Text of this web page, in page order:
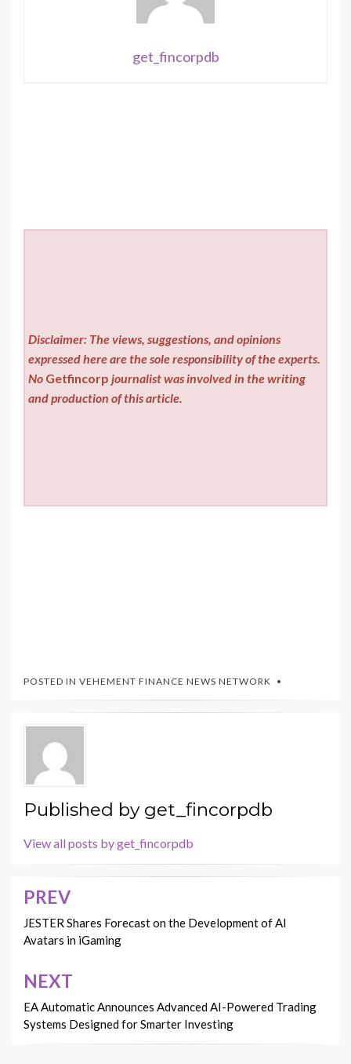
get_fincorpdb
Disclaimer: The views, suggestions, and opinions
expressed here are the sole responsibility of the experts.
No Getfincorp journalist was involved in the writing
and production of this article.
POSTED IN VEHEMENT FINANCE NEWS NETWORK
Published by get_fincorpdb
View all posts by get_fincorpdb
Post
navigation
PREV
JESTER Shares Forecast on the Development of AI
Avatars in iGaming
NEXT
EA Automatic Announces Advanced AI-Powered Trading
Systems Designed for Smarter Investing